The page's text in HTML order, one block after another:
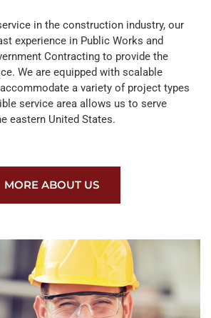
in the construction industry, our
experience in Public Works and
Contracting to provide the
We are equipped with scalable
a variety of project types
service area allows us to serve
eastern United States.
MORE ABOUT US